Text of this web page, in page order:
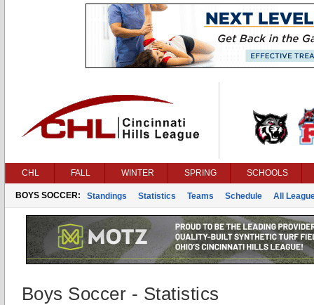
CHL FALL WINTER SPRING SCHOOLS
BOYS SOCCER: Standings Statistics Teams Schedule All
Boys Soccer - Statistics